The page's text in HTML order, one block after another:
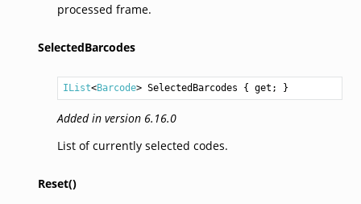
processed frame.
SelectedBarcodes
IList<Barcode> SelectedBarcodes { get; }
Added in version 6.16.0
List of currently selected codes.
Reset()